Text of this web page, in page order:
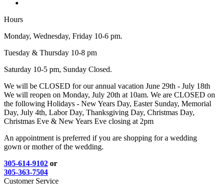
Hours
Monday, Wednesday, Friday 10-6 pm.
Tuesday & Thursday 10-8 pm
Saturday 10-5 pm, Sunday Closed.
We will be CLOSED for our annual vacation June 29th - July 18th
We will reopen on Monday, July 20th at 10am. We are CLOSED on
the following Holidays - New Years Day, Easter Sunday, Memorial
Day, July 4th, Labor Day, Thanksgiving Day, Christmas Day,
Christmas Eve & New Years Eve closing at 2pm
An appointment is preferred if you are shopping for a wedding
gown or mother of the wedding.
305-614-9102 or
305-363-7504
Customer Service